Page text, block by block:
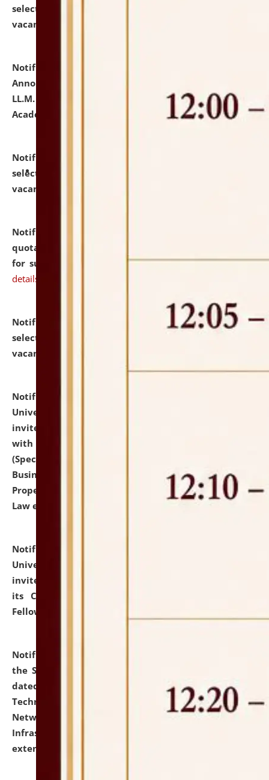
selected for admission to the U.G. Course against
vacant seats.
Notification dated: July 21, 2026,
Announcement for Students Admitted to One Year
LL.M. Degree Programme and B.A., LL. B(Hons.) FYIC in
Academic Year 2026-27
click here for details
Notification dated: July 16, 2026,
selected for admission to the P.G. Course against
vacant seats.
Notification dated: July 16, 2026,
quotations from reputed Firms/Individuals/Tailers
for supply of Liveries at NLUJA, Assam. click here for
details
Notification dated: July 14, 2026,
List of Candidates
selected for admission to the U.G. Course against
vacant seats.
Notification dated: July 13, 2026,
University and Judicial Academy (NLUJA), Assam
invites to attend walk-in-interview for empannelled
with university as Guest Faculty Member of Law
(Specializations: Constitutional Law, Criminal Law,
Business Law, Environmental Law, Intellectual
Property Right Law, International Law, Human Rights
Law etc.)
Notification dated: July 10, 2026,
University and Judicial Academy (NLUJA), Assam
invites applications for contractual positions under
its Continuing Legal Education (CLE) and Lawyer
Fellowship Programmes.
Notification dated: July 10, 2026,
the SNIQ No. NLUJAA/ADMIN/F/IT-AUDIT/2026/42/606
dated 26-06-2026 for Comprehensive Information
Technology (IT), Information Security, Cyber Security,
Network, Digital Asset, Website, Email, ERP and CCTV
Infrastructure Audit of NLUJA, Assam has been
extended.